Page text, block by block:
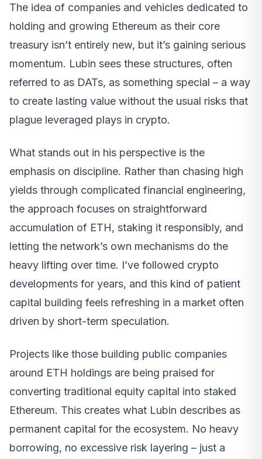
The idea of companies and vehicles dedicated to
holding and growing Ethereum as their core
treasury isn’t entirely new, but it’s gaining serious
momentum. Lubin sees these structures, often
referred to as DATs, as something special – a way
to create lasting value without the usual risks that
plague leveraged plays in crypto.
What stands out in his perspective is the
emphasis on discipline. Rather than chasing high
yields through complicated financial engineering,
the approach focuses on straightforward
accumulation of ETH, staking it responsibly, and
letting the network’s own mechanisms do the
heavy lifting over time. I’ve followed crypto
developments for years, and this kind of patient
capital building feels refreshing in a market often
driven by short-term speculation.
Projects like those building public companies
around ETH holdings are being praised for
converting traditional equity capital into staked
Ethereum. This creates what Lubin describes as
permanent capital for the ecosystem. No heavy
borrowing, no excessive risk layering – just a